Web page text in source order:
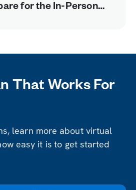
for the In-Person
That Works For
learn more about virtual
easy it is to get started